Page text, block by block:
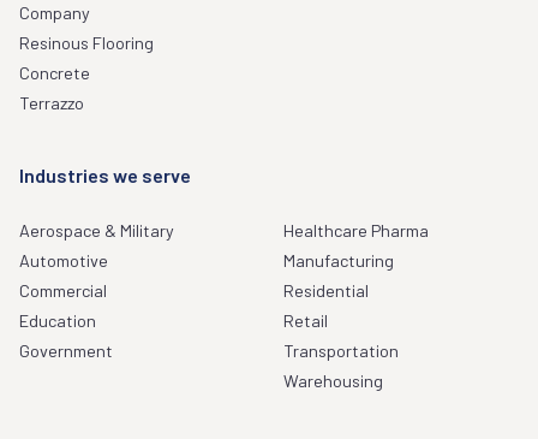
Company
Resinous Flooring
Concrete
Terrazzo
Industries we serve
Aerospace & Military
Automotive
Commercial
Education
Government
Healthcare Pharma
Manufacturing
Residential
Retail
Transportation
Warehousing